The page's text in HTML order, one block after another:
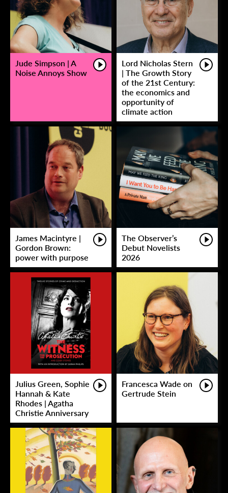
Jude Simpson | A
Noise Annoys Show
Lord Nicholas Stern
| The Growth Story
of the 21st Century:
the economics and
opportunity of
climate action
James Macintyre |
Gordon Brown:
power with purpose
The Observer’s
Debut Novelists
2026
Julius Green, Sophie
Hannah & Kate
Rhodes | Agatha
Christie Anniversary
Francesca Wade on
Gertrude Stein